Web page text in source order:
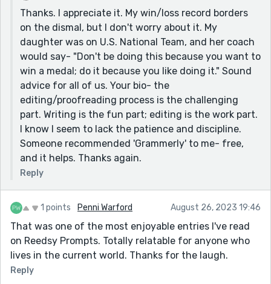
Thanks. I appreciate it. My win/loss record borders
on the dismal, but I don't worry about it. My
daughter was on U.S. National Team, and her coach
would say- "Don't be doing this because you want to
win a medal; do it because you like doing it." Sound
advice for all of us. Your bio- the
editing/proofreading process is the challenging
part. Writing is the fun part; editing is the work part.
I know I seem to lack the patience and discipline.
Someone recommended 'Grammerly' to me- free,
and it helps. Thanks again.
Reply
1 points Penni Warford August 26, 2023 19:46
That was one of the most enjoyable entries I've read
on Reedsy Prompts. Totally relatable for anyone who
lives in the current world. Thanks for the laugh.
Reply